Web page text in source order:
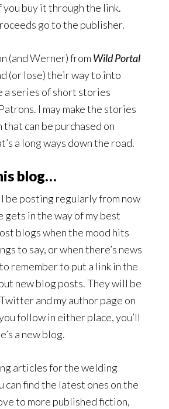
buy it through the link.
go to the publisher.
(and Werner) from Wild Portal
(or lose) their way to into
a series of short stories
I may make the stories
can be purchased on
a long ways down the road.
blog…
be posting regularly from now
gets in the way of my best
blogs when the mood hits
to say, or when there’s news
remember to put a link in the
new blog posts. They will be
and my author page on
follow in either place, you’ll
a new blog.
articles for the welding
can find the latest ones on the
to more published fiction,